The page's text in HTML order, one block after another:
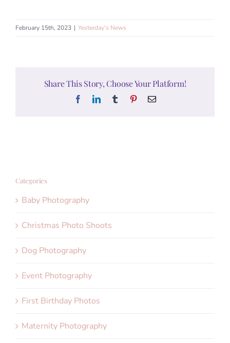
February 15th, 2023 | Yesterday's News
Share This Story, Choose Your Platform!
FacebookLinkedInTumblr PinterestEmail
Categories
Baby Photography
Christmas Photo Shoots
Dog Photography
Event Photography
First Birthday Photos
Maternity Photography